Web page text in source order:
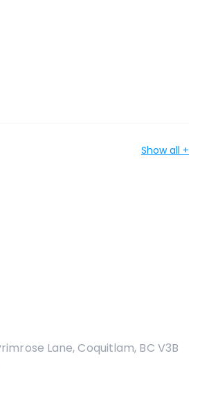
Show all +
Lane, Coquitlam, BC V3B